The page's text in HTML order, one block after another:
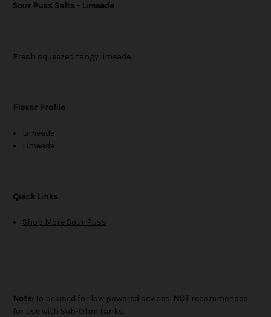
Sour Puss Salts - Limeade
Fresh squeezed tangy limeade.
Flavor Profile
Limeade
Limeade
Quick Links
Shop More Sour Puss
Note: To be used for low powered devices. NOT recommended
for use with Sub-Ohm tanks.